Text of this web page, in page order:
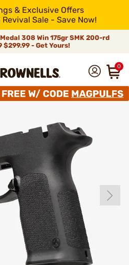
& Exclusive Offers
Sale - Save Now!
308 Win 175gr SMK 200-rd
$299.99 - Get Yours!
0